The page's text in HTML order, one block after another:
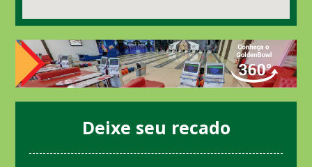
Deixe seu recado